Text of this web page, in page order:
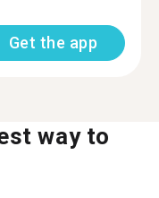
Get the app
way to